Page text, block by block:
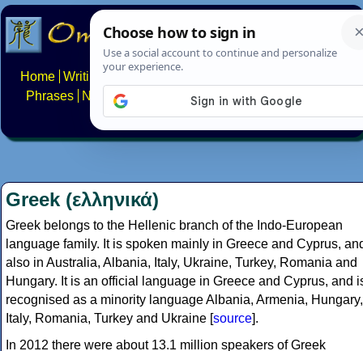
Home Writing systems
Phrases
Numbers Multilingual Pages Search
About FAQs Contact
Greek (ελληνικά)
Greek belongs to the Hellenic branch of the Indo-European
language family. It is spoken mainly in Greece and Cyprus,
also in Australia, Albania, Italy, Ukraine, Turkey, Romania and
Hungary. It is an official language in Greece and Cyprus, and
recognised as a minority language Albania, Armenia, Hungary,
Italy, Romania, Turkey and Ukraine [source].
In 2012 there were about 13.1 million speakers of Greek